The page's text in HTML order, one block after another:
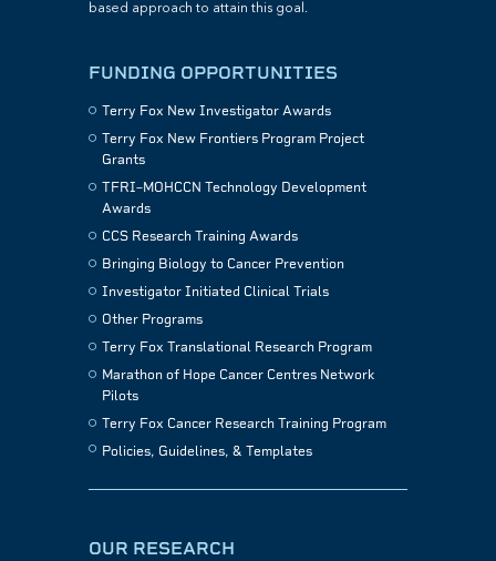
based approach to attain this goal.
FUNDING OPPORTUNITIES
Terry Fox New Investigator Awards
Terry Fox New Frontiers Program Project
Grants
TFRI–MOHCCN Technology Development
Awards
CCS Research Training Awards
Bringing Biology to Cancer Prevention
Investigator Initiated Clinical Trials
Other Programs
Terry Fox Translational Research Program
Marathon of Hope Cancer Centres Network
Pilots
Terry Fox Cancer Research Training Program
Policies, Guidelines, & Templates
OUR RESEARCH